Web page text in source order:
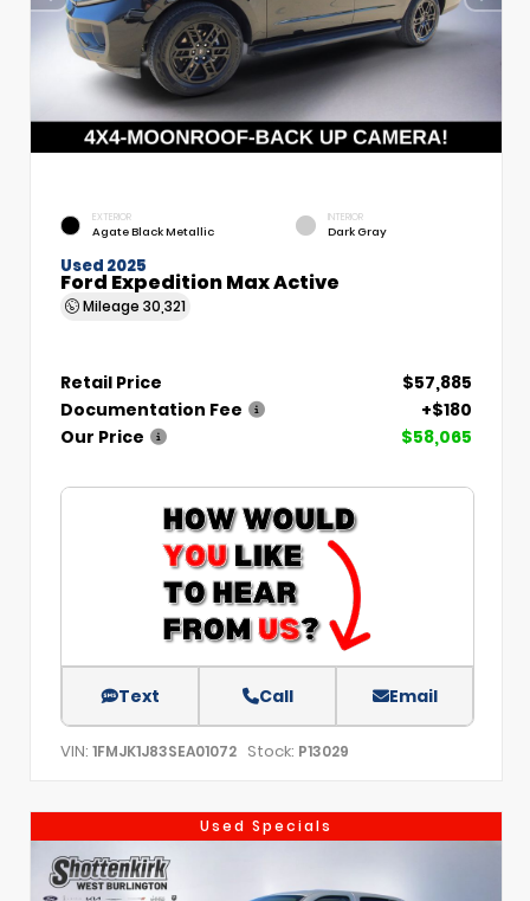
EXTERIOR
Agate Black Metallic
INTERIOR
Dark Gray
Used 2025
Ford Expedition Max Active
Mileage 30,321
Retail Price
$57,885
Documentation Fee
+$180
Our Price
$58,065
Text Call Email
VIN: 1FMJK1J83SEA01072 Stock: P13029
Used Specials